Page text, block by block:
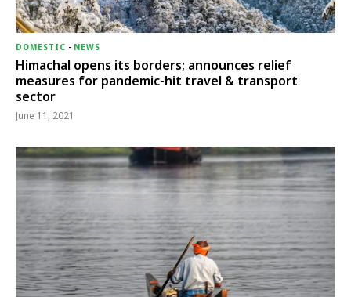
DOMESTIC - NEWS
Himachal opens its borders; announces relief
measures for pandemic-hit travel & transport
sector
June 11, 2021